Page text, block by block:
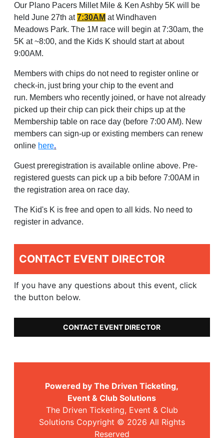
Our Plano Pacers Millet Mile & Ken Ashby 5K will be
held June 27th at7:30AM at Windhaven
Meadows Park. The 1M race will begin at 7:30am, the
5K at ~8:00, and the Kids K should start at about
9:00AM.
Members with chips do not need to register online or
check-in, just bring your chip to the event and
run. Members who recently joined, or have not already
picked up their chip can pick their chips up at the
Membership table on race day (before 7:00 AM). New
members can sign-up or existing members can renew
online here.
Guest preregistration is available online above. Pre-
registered guests can pick up a bib before 7:00AM in
the registration area on race day.
The Kid's K is free and open to all kids. No need to
register in advance.
CONTACT EVENT DIRECTOR
If you have any questions about this event, click
the button below.
CONTACT EVENT DIRECTOR
Powered by The Driven Ticketing,
Event & Club Solutions
The Driven Ticketing, Event & Club
Solutions Copyright © 2026 All Rights
Reserved